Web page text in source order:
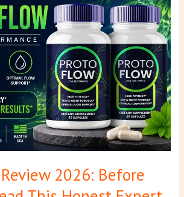
2026: Before